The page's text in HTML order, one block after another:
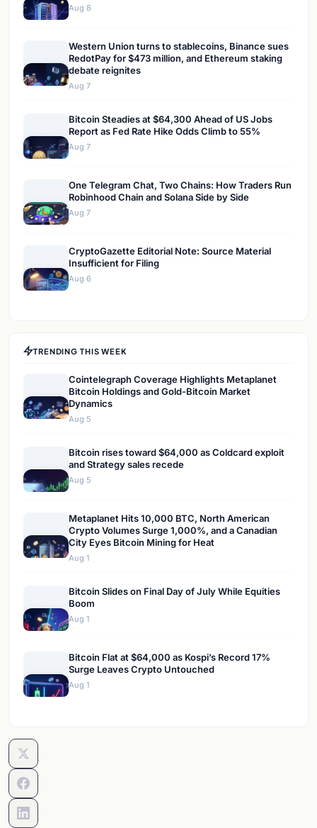
Aug 8
Western Union turns to stablecoins, Binance sues
RedotPay for $473 million, and Ethereum staking
debate reignites
Aug 7
Bitcoin Steadies at $64,300 Ahead of US Jobs
Report as Fed Rate Hike Odds Climb to 55%
Aug 7
One Telegram Chat, Two Chains: How Traders Run
Robinhood Chain and Solana Side by Side
Aug 7
CryptoGazette Editorial Note: Source Material
Insufficient for Filing
Aug 6
TRENDING THIS WEEK
Cointelegraph Coverage Highlights Metaplanet
Bitcoin Holdings and Gold-Bitcoin Market
Dynamics
Aug 5
Bitcoin rises toward $64,000 as Coldcard exploit
and Strategy sales recede
Aug 5
Metaplanet Hits 10,000 BTC, North American
Crypto Volumes Surge 1,000%, and a Canadian
City Eyes Bitcoin Mining for Heat
Aug 1
Bitcoin Slides on Final Day of July While Equities
Boom
Aug 1
Bitcoin Flat at $64,000 as Kospi’s Record 17%
Surge Leaves Crypto Untouched
Aug 1